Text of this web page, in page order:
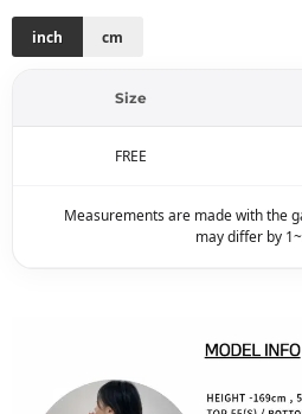
inch cm
Size
FREE
Measurements are made with the
may differ by